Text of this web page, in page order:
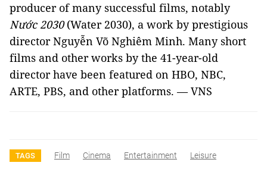
producer of many successful films, notably
Nước 2030(Water 2030), a work by prestigious
director Nguyễn Võ Nghiêm Minh. Many short
films and other works by the 41-year-old
director have been featured on HBO, NBC,
ARTE, PBS, and other platforms. — VNS
TAGS Film Cinema Entertainment Leisure